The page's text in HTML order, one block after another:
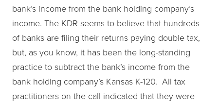
bank’s income from the bank holding company’s
income. The KDR seems to believe that hundreds
of banks are filing their returns paying double tax,
but, as you know, it has been the long-standing
practice to subtract the bank’s income from the
bank holding company’s Kansas K-120. All tax
practitioners on the call indicated that they were